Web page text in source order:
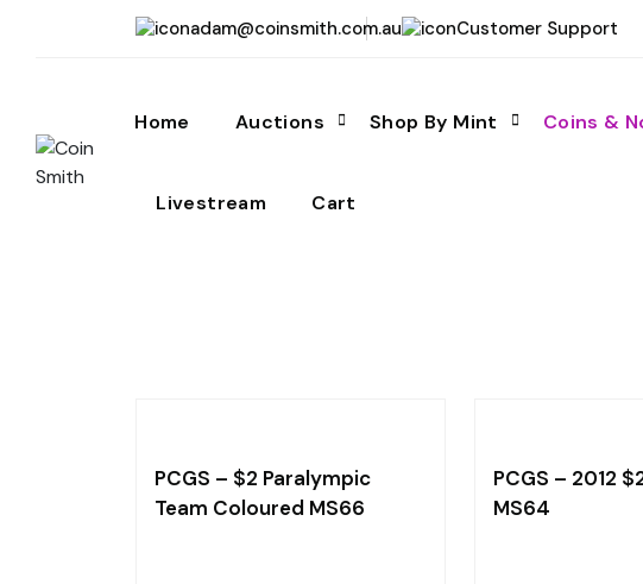
adam@coinsmith.com.au Customer Support
Home Auctions Shop By Mint Coins &
Livestream Cart
PCGS – $2 Paralympic
Team Coloured MS66
PCGS – 2012
MS64